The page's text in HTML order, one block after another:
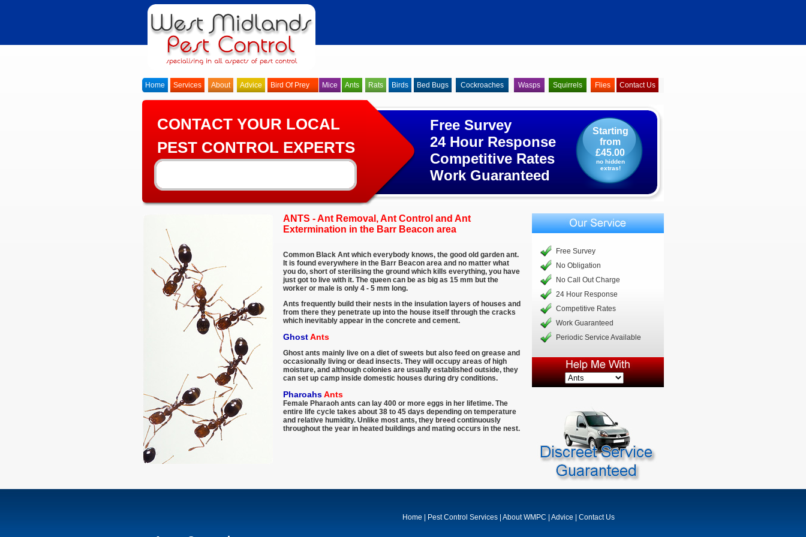
Home Services About Advice Ants Rats Birds Bed Bugs Cockroaches Wasps Squirrels Contact Us
Flies
Mice
Bird Of Prey
CONTACT YOUR LOCAL
PEST CONTROL EXPERTS
Free Survey
24 Hour Response
Competitive Rates
Work Guaranteed
Starting
from
£45.00
no hidden
extras!
Common Black Ant which everybody knows, the good old garden ant.
It is found everywhere in the Barr Beacon area and no matter what
you do, short of sterilising the ground which kills everything, you have
just got to live with it. The queen can be as big as 15 mm but the
worker or male is only 4 - 5 mm long.
Ants frequently build their nests in the insulation layers of houses and
from there they penetrate up into the house itself through the cracks
which inevitably appear in the concrete and cement.
GhostAnts
Ghost ants mainly live on a diet of sweets but also feed on grease and
occasionally living or dead insects. They will occupy areas of high
moisture, and although colonies are usually established outside, they
can set up camp inside domestic houses during dry conditions.
PharoahsAnts
Female Pharaoh ants can lay 400 or more eggs in her lifetime. The
entire life cycle takes about 38 to 45 days depending on temperature
and relative humidity. Unlike most ants, they breed continuously
throughout the year in heated buildings and mating occurs in the nest.
ANTS - Ant Removal, Ant Control and Ant
Extermination in the Barr Beacon area
Free Survey
No Obligation
No Call Out Charge
24 Hour Response
Competitive Rates
Work Guaranteed
Periodic Service Available
Home Pest Control Services About WMPC Advice Contact Us